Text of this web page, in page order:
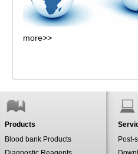
more>>
Products
Blood bank Products
Post-